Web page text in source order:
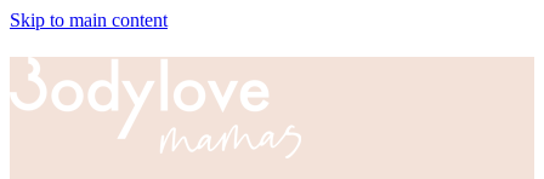
Skip to main content